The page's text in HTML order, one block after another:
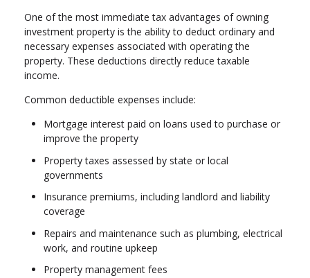
One of the most immediate tax advantages of owning
investment property is the ability to deduct ordinary and
necessary expenses associated with operating the
property. These deductions directly reduce taxable
income.
Common deductible expenses include:
Mortgage interest paid on loans used to purchase or
improve the property
Property taxes assessed by state or local
governments
Insurance premiums, including landlord and liability
coverage
Repairs and maintenance such as plumbing, electrical
work, and routine upkeep
Property management fees